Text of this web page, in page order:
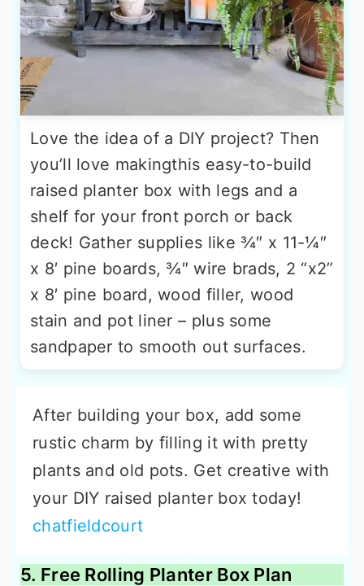
Love the idea of a DIY project? Then
you’ll love makingthis easy-to-build
raised planter box with legs and a
shelf for your front porch or back
deck! Gather supplies like ¾″ x 11-¼″
x 8′ pine boards, ¾″ wire brads, 2 “x2”
x 8′ pine board, wood filler, wood
stain and pot liner – plus some
sandpaper to smooth out surfaces.
After building your box, add some
rustic charm by filling it with pretty
plants and old pots. Get creative with
your DIY raised planter box today!
chatfieldcourt
5. Free Rolling Planter Box Plan